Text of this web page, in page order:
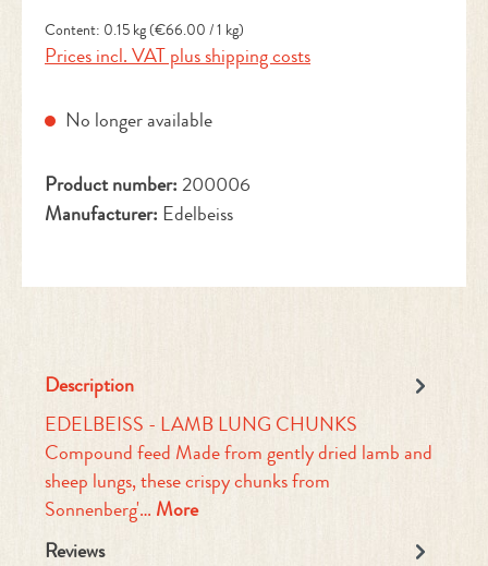
Content: 0.15 kg(€66.00 / 1 kg)
Prices incl. VAT plus shipping costs
No longer available
Product number:200006
Manufacturer: Edelbeiss
Description
EDELBEISS - LAMB LUNG CHUNKS
Compound feed Made from gently dried lamb and
sheep lungs, these crispy chunks from
Sonnenberg'… More
Reviews